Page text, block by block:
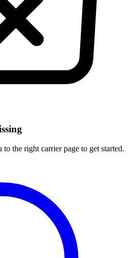
the right carrier page to get started.